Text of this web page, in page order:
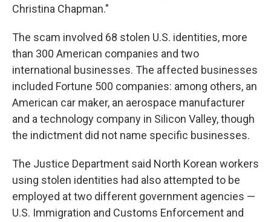
Christina Chapman."
The scam involved 68 stolen U.S. identities, more
than 300 American companies and two
international businesses. The affected businesses
included Fortune 500 companies: among others, an
American car maker, an aerospace manufacturer
and a technology company in Silicon Valley, though
the indictment did not name specific businesses.
The Justice Department said North Korean workers
using stolen identities had also attempted to be
employed at two different government agencies —
U.S. Immigration and Customs Enforcement and